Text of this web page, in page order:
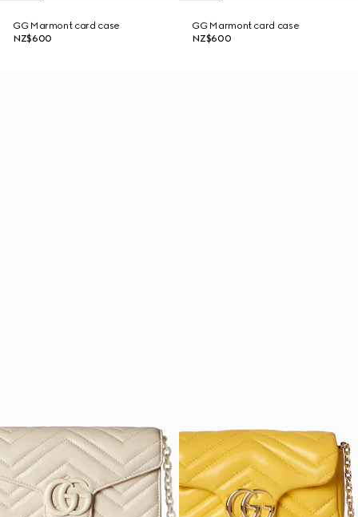
GG Marmont card case
NZ$600
GG Marmont card case
NZ$600